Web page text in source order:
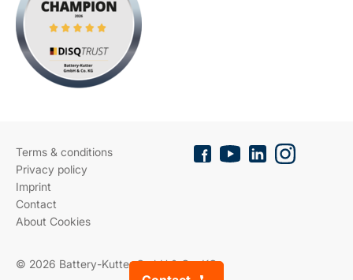
© 2026 Battery-Kutter GmbH & Co. KG
Terms & conditions
Privacy policy
Imprint
Contact
About Cookies